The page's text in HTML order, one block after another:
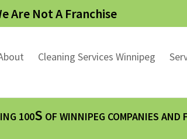
Are Not A Franchise
Cleaning Services Winnipeg
100S OF WINNIPEG COMPANIES AND